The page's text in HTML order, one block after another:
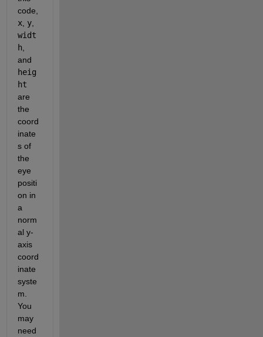
x, y
widt
h,
heig
ht
are
the
coord
inate
s of
the
eye
positi
on in
a
norm
al y-
axis
coord
inate
syste
m.
You
may
need